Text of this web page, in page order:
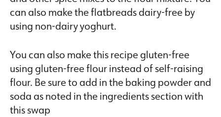
can also make the flatbreads dairy-free by
using non-dairy yoghurt.
You can also make this recipe gluten-free
using gluten-free flour instead of self-raising
flour. Be sure to add in the baking powder and
soda as noted in the ingredients section with
this swap